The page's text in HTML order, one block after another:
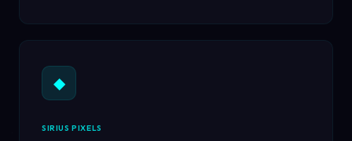
◆
SIRIUS PIXELS